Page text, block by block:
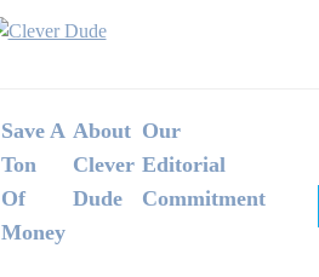
Save A
Ton
Of
Money
About
Clever
Dude
Our
Editorial
Commitment